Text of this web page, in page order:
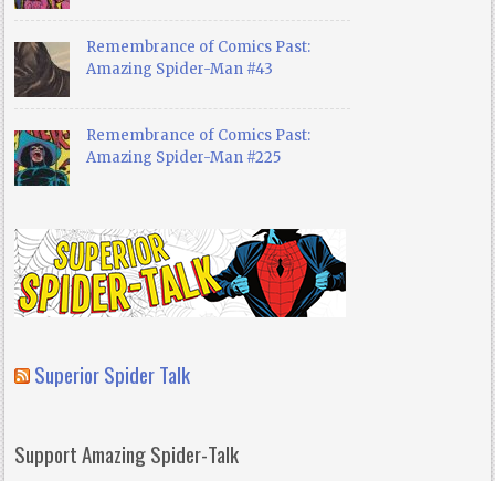
Remembrance of Comics Past:
Amazing Spider-Man #43
Remembrance of Comics Past:
Amazing Spider-Man #225
Superior Spider Talk
Support Amazing Spider-Talk